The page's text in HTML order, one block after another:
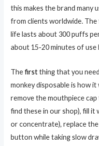
this makes the brand
from clients worldwide.
life lasts about 300 puffs
about 15-20 minutes of
Thefirstthing that you
monkey disposable is how
remove the mouthpiece
find these in our shop), fill
or concentrate), replace
button while taking slow